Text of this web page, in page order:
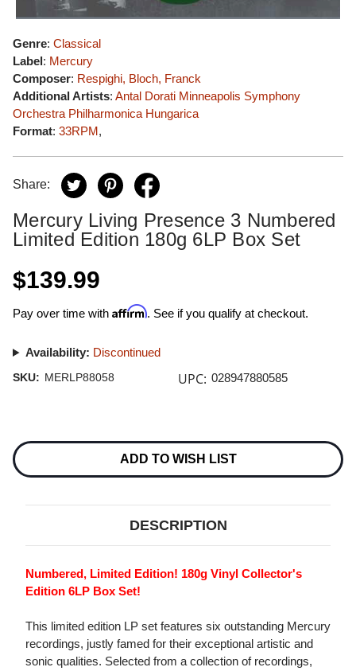
Genre: Classical
Label: Mercury
Composer: Respighi, Bloch, Franck
Additional Artists: Antal Dorati Minneapolis Symphony
Orchestra Philharmonica Hungarica
Format: 33RPM,
Share:
Mercury Living Presence 3 Numbered
Limited Edition 180g 6LP Box Set
$139.99
Pay over time with Affirm. See if you qualify at checkout.
Availability: Discontinued
SKU: MERLP88058 UPC: 028947880585
Stock:
ADD TO WISH LIST
DESCRIPTION
Numbered, Limited Edition! 180g Vinyl Collector's
Edition 6LP Box Set!
This limited edition LP set features six outstanding Mercury
recordings, justly famed for their exceptional artistic and
sonic qualities. Selected from a collection of recordings,